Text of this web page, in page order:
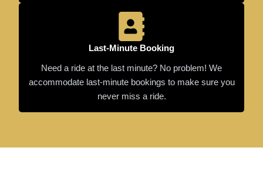
Last-Minute Booking
Need a ride at the last minute? No problem! We
accommodate last-minute bookings to make sure you
never miss a ride.